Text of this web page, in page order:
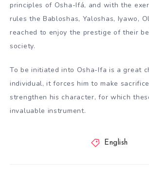
principles of Osha-Ifá, and with the
rules the Babloshas, Yaloshas, Iyawo,
reached to enjoy the prestige of their
society.
To be initiated into Osha-Ifa is a great
individual, it forces him to make
strengthen his character, for which
invaluable instrument.
English